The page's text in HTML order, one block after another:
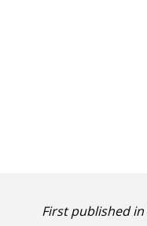
First published in